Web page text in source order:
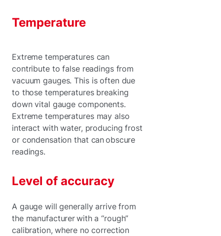
Temperature
Extreme temperatures can
contribute to false readings from
vacuum gauges. This is often due
to those temperatures breaking
down vital gauge components.
Extreme temperatures may also
interact with water, producing frost
or condensation that can obscure
readings.
Level of accuracy
A gauge will generally arrive from
the manufacturer with a “rough”
calibration, where no correction